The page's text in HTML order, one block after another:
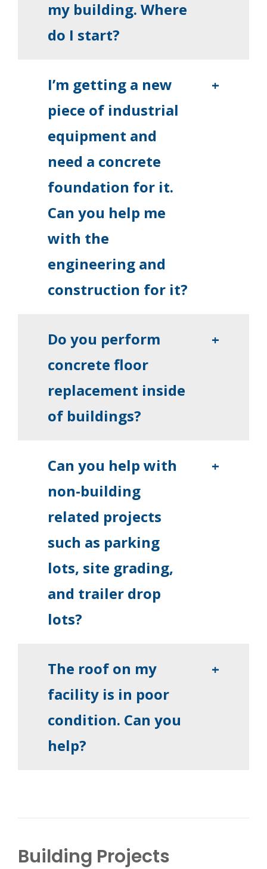
my building. Where
do I start?
+
I’m getting a new
piece of industrial
equipment and
need a concrete
foundation for it.
Can you help me
with the
engineering and
construction for it?
+
Do you perform
concrete floor
replacement inside
of buildings?
+
Can you help with
non-building
related projects
such as parking
lots, site grading,
and trailer drop
lots?
+
The roof on my
facility is in poor
condition. Can you
help?
Building Projects